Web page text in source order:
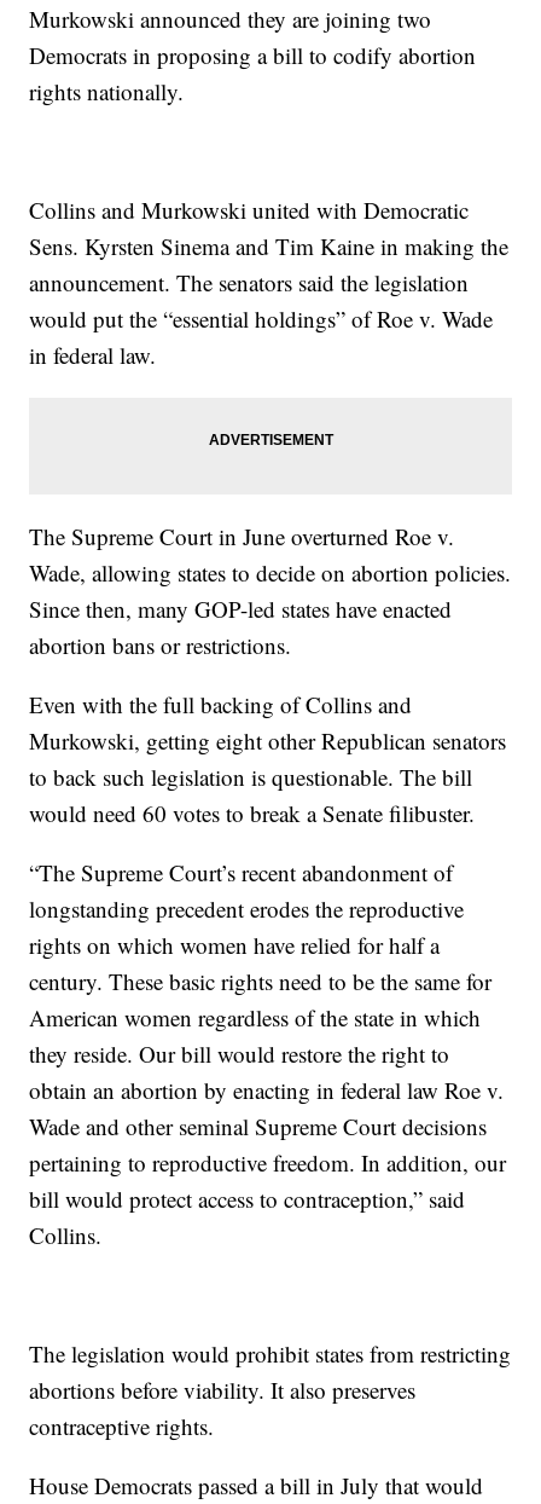
Murkowski announced they are joining two
Democrats in proposing a bill to codify abortion
rights nationally.
Collins and Murkowski united with Democratic
Sens. Kyrsten Sinema and Tim Kaine in making the
announcement. The senators said the legislation
would put the “essential holdings” of Roe v. Wade
in federal law.
The Supreme Court in June overturned Roe v.
Wade, allowing states to decide on abortion policies.
Since then, many GOP-led states have enacted
abortion bans or restrictions.
Even with the full backing of Collins and
Murkowski, getting eight other Republican senators
to back such legislation is questionable. The bill
would need 60 votes to break a Senate filibuster.
“The Supreme Court’s recent abandonment of
longstanding precedent erodes the reproductive
rights on which women have relied for half a
century. These basic rights need to be the same for
American women regardless of the state in which
they reside. Our bill would restore the right to
obtain an abortion by enacting in federal law Roe v.
Wade and other seminal Supreme Court decisions
pertaining to reproductive freedom. In addition, our
bill would protect access to contraception,” said
Collins.
The legislation would prohibit states from restricting
abortions before viability. It also preserves
contraceptive rights.
House Democrats passed a bill in July that would